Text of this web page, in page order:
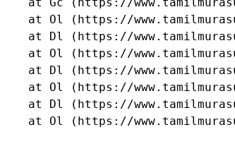
at Ol (https://
at Dl (https://
at Ol (https://
at Dl (https://
at Ol (https://
at Dl (https://
at Ol (https://